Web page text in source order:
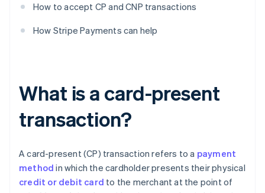
How to accept CP and CNP transactions
How Stripe Payments can help
What is a card-present
transaction?
A card-present (CP) transaction refers to a payment
method in which the cardholder presents their physical
credit or debit card to the merchant at the point of